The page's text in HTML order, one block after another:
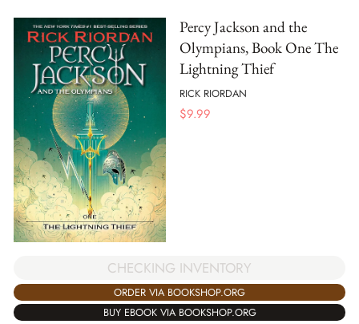
Percy Jackson and the
Olympians, Book One The
Lightning Thief
RICK RIORDAN
$9.99
CHECKING INVENTORY
ORDER VIA BOOKSHOP.ORG
BUY EBOOK VIA BOOKSHOP.ORG